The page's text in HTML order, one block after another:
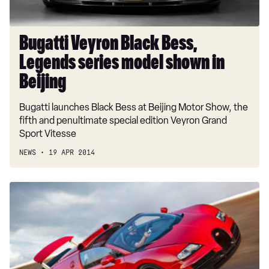
Beijing
Bugatti Veyron Black Bess,
Legends series model shown in
Beijing
Bugatti launches Black Bess at Beijing Motor Show, the
fifth and penultimate special edition Veyron Grand
Sport Vitesse
NEWS 19 APR 2014
Bugatti
Veyron